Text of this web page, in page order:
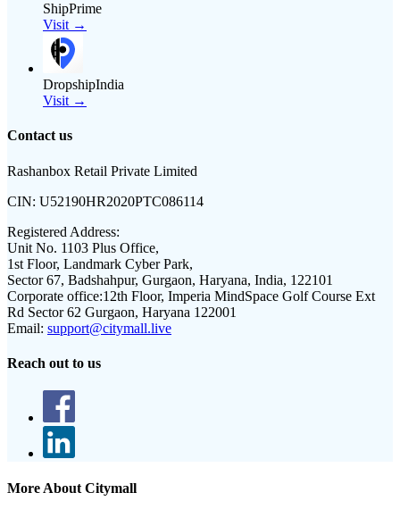
ShipPrime
Visit →
DropshipIndia
Visit →
Contact us
Rashanbox Retail Private Limited
CIN: U52190HR2020PTC086114
Registered Address:
Unit No. 1103 Plus Office,
1st Floor, Landmark Cyber Park,
Sector 67, Badshahpur, Gurgaon, Haryana, India, 122101
Corporate office:12th Floor, Imperia MindSpace Golf Course Ext
Rd Sector 62 Gurgaon, Haryana 122001
Email: support@citymall.live
Reach out to us
More About Citymall